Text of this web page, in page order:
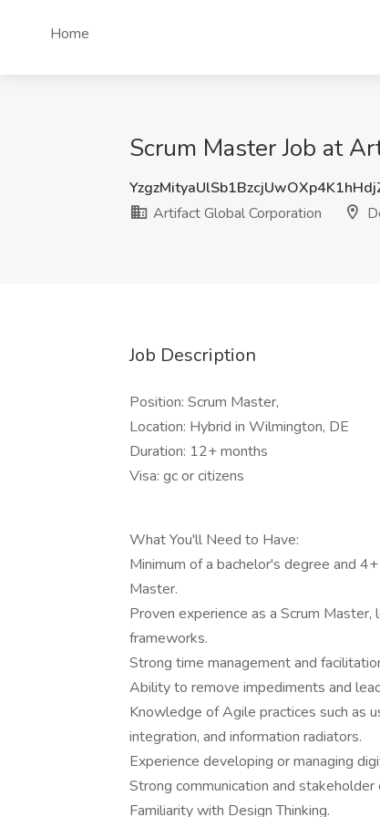
Home
Scrum Master Job at
Artifact Global Corporation
Job Description
Position: Scrum Master,
Location: Hybrid in Wilmington, DE
Duration: 12+ months
Visa: gc or citizens
What You'll Need to Have:
Minimum of a bachelor's degree and
Master.
Proven experience as a Scrum
frameworks.
Strong time management and
Ability to remove impediments and
Knowledge of Agile practices such as
integration, and information radiators.
Experience developing or managing
Strong communication and
Familiarity with Design Thinking.